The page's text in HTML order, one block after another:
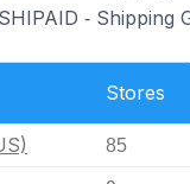
‑ Shipping
Stores
85